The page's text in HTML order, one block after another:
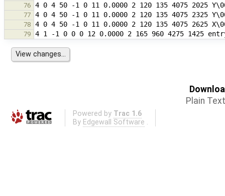
76
77
78
79
Plain Text
Powered by Trac 1.6
By Edgewall Software .